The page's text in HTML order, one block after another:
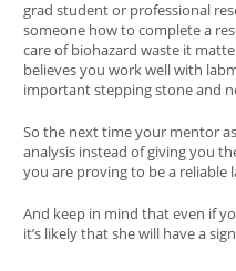
grad student or professional
someone how to complete a
care of biohazard waste it
believes you work well with
important stepping stone and
So the next time your mentor
analysis instead of giving you
you are proving to be a reliable
And keep in mind that even if
it’s likely that she will have a